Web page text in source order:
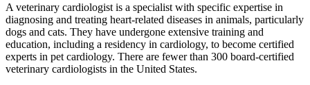
A veterinary cardiologist is a specialist with specific expertise in
diagnosing and treating heart-related diseases in animals, particularly
dogs and cats. They have undergone extensive training and
education, including a residency in cardiology, to become certified
experts in pet cardiology. There are fewer than 300 board-certified
veterinary cardiologists in the United States.